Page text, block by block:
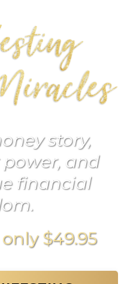
story,
and
financial
$49.95